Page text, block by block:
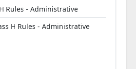
Rules - Administrative
H Rules - Administrative